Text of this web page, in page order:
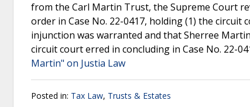
from the Carl Martin Trust, the Supreme Court
order in Case No. 22-0417, holding (1) the
injunction was warranted and that Sherree
circuit court erred in concluding in Case No. 22-
Martin" on Justia Law
Posted in: Tax Law, Trusts & Estates